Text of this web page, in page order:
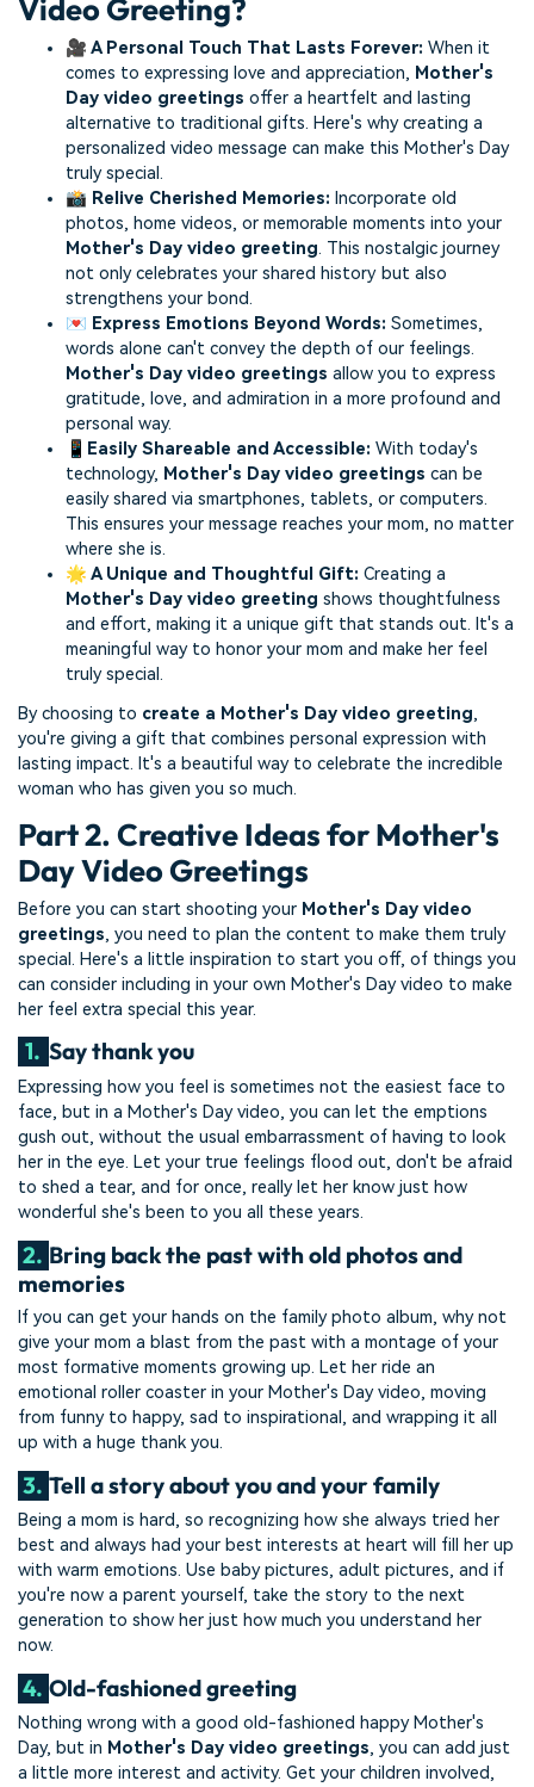
Video Greeting?
🎥 A Personal Touch That Lasts Forever: When it
comes to expressing love and appreciation, Mother's
Day video greetings offer a heartfelt and lasting
alternative to traditional gifts. Here's why creating a
personalized video message can make this Mother's Day
truly special.
📸 Relive Cherished Memories: Incorporate old
photos, home videos, or memorable moments into your
Mother's Day video greeting. This nostalgic journey
not only celebrates your shared history but also
strengthens your bond.
💌 Express Emotions Beyond Words: Sometimes,
words alone can't convey the depth of our feelings.
Mother's Day video greetings allow you to express
gratitude, love, and admiration in a more profound and
personal way.
📱Easily Shareable and Accessible: With today's
technology, Mother's Day video greetings can be
easily shared via smartphones, tablets, or computers.
This ensures your message reaches your mom, no matter
where she is.
🌟 A Unique and Thoughtful Gift: Creating a
Mother's Day video greeting shows thoughtfulness
and effort, making it a unique gift that stands out. It's a
meaningful way to honor your mom and make her feel
truly special.
By choosing to create a Mother's Day video greeting,
you're giving a gift that combines personal expression with
lasting impact. It's a beautiful way to celebrate the incredible
woman who has given you so much.
Part 2. Creative Ideas for Mother's
Day Video Greetings
Before you can start shooting your Mother's Day video
greetings, you need to plan the content to make them truly
special. Here's a little inspiration to start you off, of things you
can consider including in your own Mother's Day video to make
her feel extra special this year.
1. Say thank you
Expressing how you feel is sometimes not the easiest face to
face, but in a Mother's Day video, you can let the emptions
gush out, without the usual embarrassment of having to look
her in the eye. Let your true feelings flood out, don't be afraid
to shed a tear, and for once, really let her know just how
wonderful she's been to you all these years.
2. Bring back the past with old photos and
memories
If you can get your hands on the family photo album, why not
give your mom a blast from the past with a montage of your
most formative moments growing up. Let her ride an
emotional roller coaster in your Mother's Day video, moving
from funny to happy, sad to inspirational, and wrapping it all
up with a huge thank you.
3. Tell a story about you and your family
Being a mom is hard, so recognizing how she always tried her
best and always had your best interests at heart will fill her up
with warm emotions. Use baby pictures, adult pictures, and if
you're now a parent yourself, take the story to the next
generation to show her just how much you understand her
now.
4. Old-fashioned greeting
Nothing wrong with a good old-fashioned happy Mother's
Day, but in Mother's Day video greetings, you can add just
a little more interest and activity. Get your children involved,